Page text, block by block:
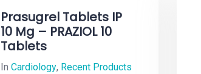
Prasugrel Tablets IP
10 Mg – PRAZIOL 10
Tablets
In Cardiology, Recent Products